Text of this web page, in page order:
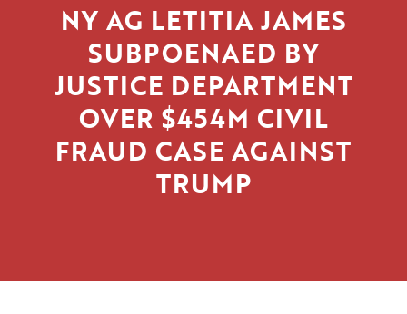
NY AG LETITIA JAMES
SUBPOENAED BY
JUSTICE DEPARTMENT
OVER $454M CIVIL
FRAUD CASE AGAINST
TRUMP